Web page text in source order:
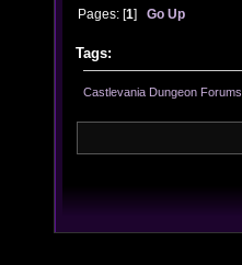
Pages: [1]Go Up
Tags:
Castlevania Dungeon Forums